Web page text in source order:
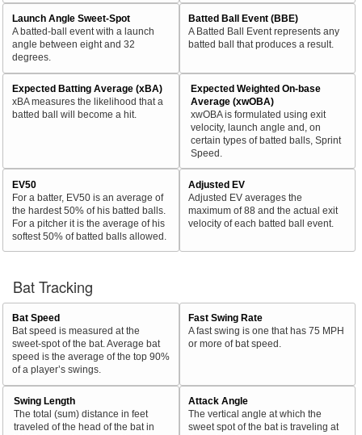
Launch Angle Sweet-Spot
A batted-ball event with a launch
angle between eight and 32
degrees.
Batted Ball Event (BBE)
A Batted Ball Event represents any
batted ball that produces a result.
Expected Batting Average (xBA)
xBA measures the likelihood that a
batted ball will become a hit.
Expected Weighted On-base
Average (xwOBA)
xwOBA is formulated using exit
velocity, launch angle and, on
certain types of batted balls, Sprint
Speed.
EV50
For a batter, EV50 is an average of
the hardest 50% of his batted balls.
For a pitcher it is the average of his
softest 50% of batted balls allowed.
Adjusted EV
Adjusted EV averages the
maximum of 88 and the actual exit
velocity of each batted ball event.
Bat Tracking
Bat Speed
Bat speed is measured at the
sweet-spot of the bat. Average bat
speed is the average of the top 90%
of a player’s swings.
Fast Swing Rate
A fast swing is one that has 75 MPH
or more of bat speed.
Swing Length
The total (sum) distance in feet
traveled of the head of the bat in
Attack Angle
The vertical angle at which the
sweet spot of the bat is traveling at